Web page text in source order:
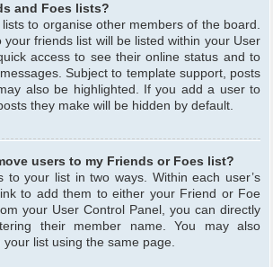
and Foes lists?
to organise other members of the board.
your friends list will be listed within your User
access to see their online status and to
Subject to template support, posts
also be highlighted. If you add a user to
they make will be hidden by default.
users to my Friends or Foes list?
to your list in two ways. Within each user’s
to add them to either your Friend or Foe
your User Control Panel, you can directly
their member name. You may also
list using the same page.